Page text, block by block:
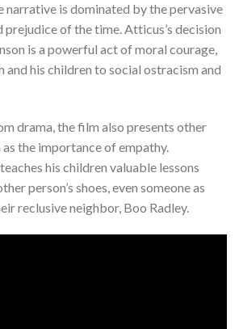
narrative is dominated by the pervasive
prejudice of the time. Atticus’s decision
is a powerful act of moral courage,
and his children to social ostracism and
drama, the film also presents other
the importance of empathy.
his children valuable lessons
person’s shoes, even someone as
reclusive neighbor, Boo Radley.